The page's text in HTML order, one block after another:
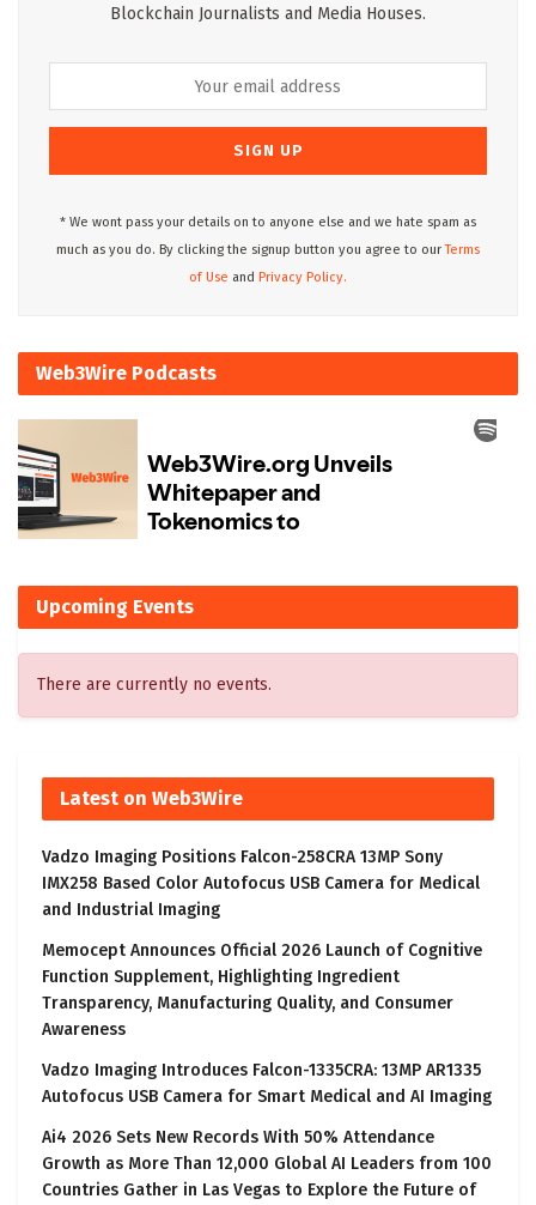
Blockchain Journalists and Media Houses.
* We wont pass your details on to anyone else and we hate spam as
much as you do. By clicking the signup button you agree to ourTerms
of Use and Privacy Policy.
Web3Wire Podcasts
Upcoming Events
There are currently no events.
Latest on Web3Wire
Vadzo Imaging Positions Falcon-258CRA 13MP Sony
IMX258 Based Color Autofocus USB Camera for Medical
and Industrial Imaging
Memocept Announces Official 2026 Launch of Cognitive
Function Supplement, Highlighting Ingredient
Transparency, Manufacturing Quality, and Consumer
Awareness
Vadzo Imaging Introduces Falcon-1335CRA: 13MP AR1335
Autofocus USB Camera for Smart Medical and AI Imaging
Ai4 2026 Sets New Records With 50% Attendance
Growth as More Than 12,000 Global AI Leaders from 100
Countries Gather in Las Vegas to Explore the Future of